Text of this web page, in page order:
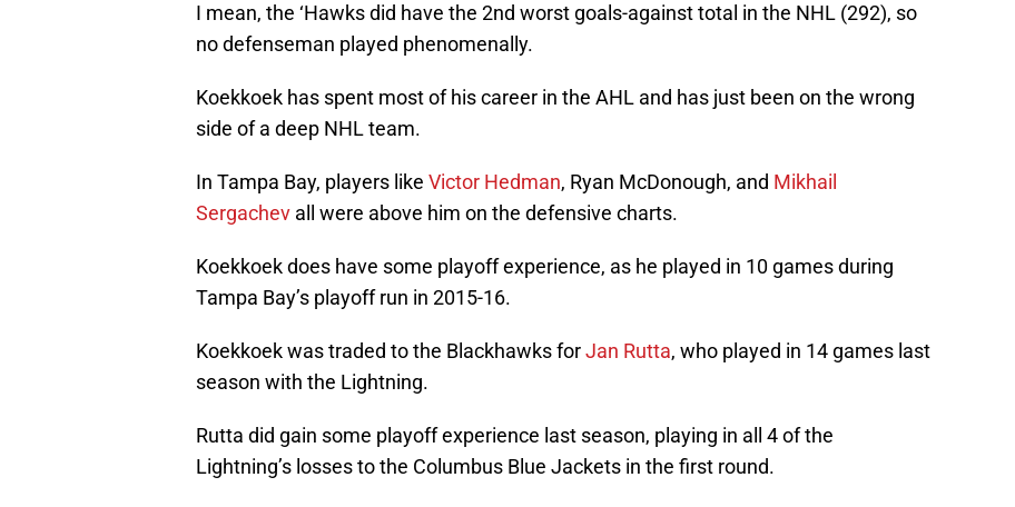
I mean, the ‘Hawks did have the 2nd worst goals-against total in the NHL (292), so
no defenseman played phenomenally.
Koekkoek has spent most of his career in the AHL and has just been on the wrong
side of a deep NHL team.
In Tampa Bay, players like Victor Hedman, Ryan McDonough, and Mikhail
Sergachev all were above him on the defensive charts.
Koekkoek does have some playoff experience, as he played in 10 games during
Tampa Bay’s playoff run in 2015-16.
Koekkoek was traded to the Blackhawks forJan Rutta, who played in 14 games last
season with the Lightning.
Rutta did gain some playoff experience last season, playing in all 4 of the
Lightning’s losses to the Columbus Blue Jackets in the first round.